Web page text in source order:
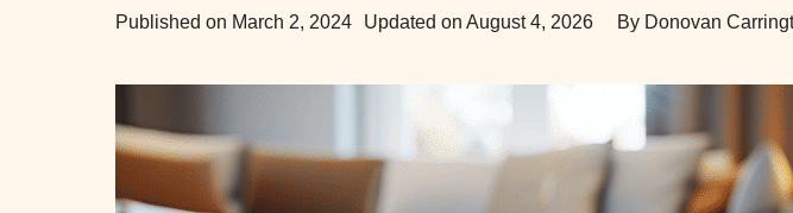
Published on March 2, 2024 Updated on August 4, 2026 By Donovan